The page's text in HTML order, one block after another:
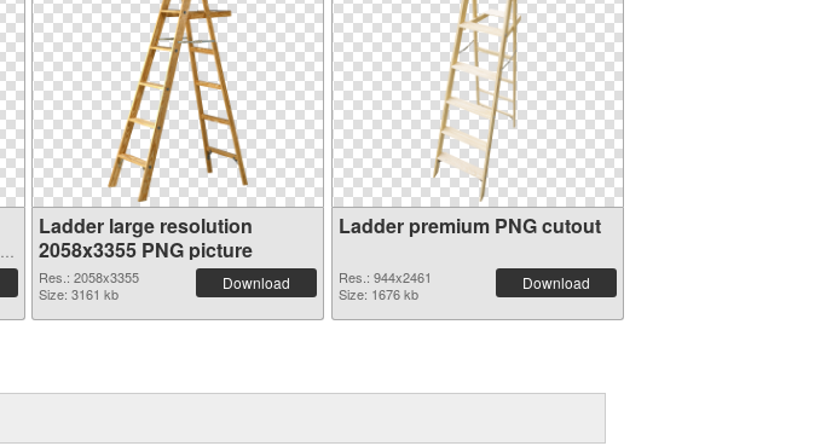
Ladder large resolution
2058x3355 PNG picture
Res.: 2058x3355
Size: 3161 kb
Download
Ladder premium PNG cutout
Res.: 944x2461
Size: 1676 kb
Download